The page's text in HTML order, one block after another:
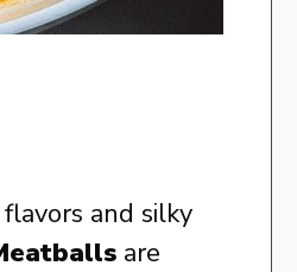
and silky
are